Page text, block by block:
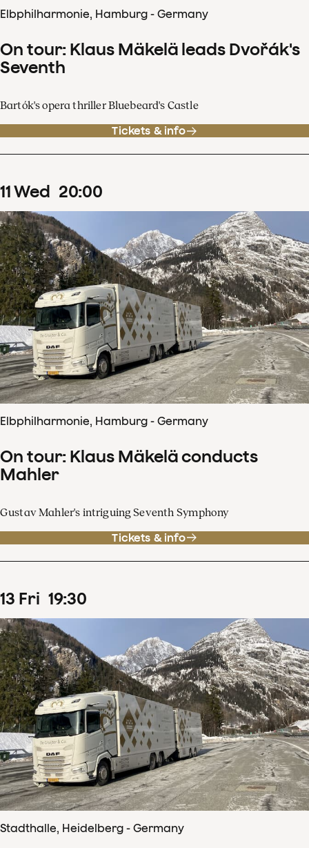
Elbphilharmonie, Hamburg - Germany
On tour: Klaus Mäkelä leads Dvořák's
Seventh
Bartók's opera thriller Bluebeard's Castle
Tickets & info
11Wed 20:00
Elbphilharmonie, Hamburg - Germany
On tour: Klaus Mäkelä conducts
Mahler
Gustav Mahler's intriguing Seventh Symphony
Tickets & info
13 Fri 19:30
Stadthalle, Heidelberg - Germany